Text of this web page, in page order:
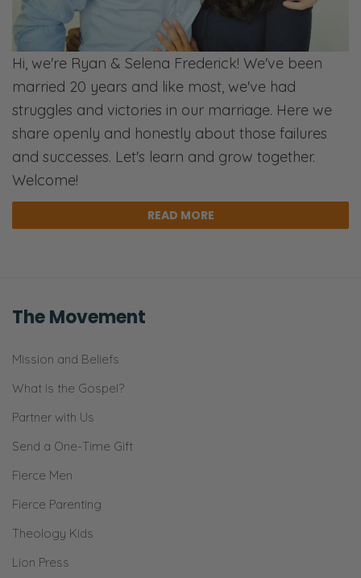
Hi, we're Ryan & Selena Frederick! We've been
married 20 years and like most, we've had
struggles and victories in our marriage. Here we
share openly and honestly about those failures
and successes. Let's learn and grow together.
Welcome!
READ MORE
The Movement
Mission and Beliefs
What is the Gospel?
Partner with Us
Send a One-Time Gift
Fierce Men
Fierce Parenting
Theology Kids
Lion Press